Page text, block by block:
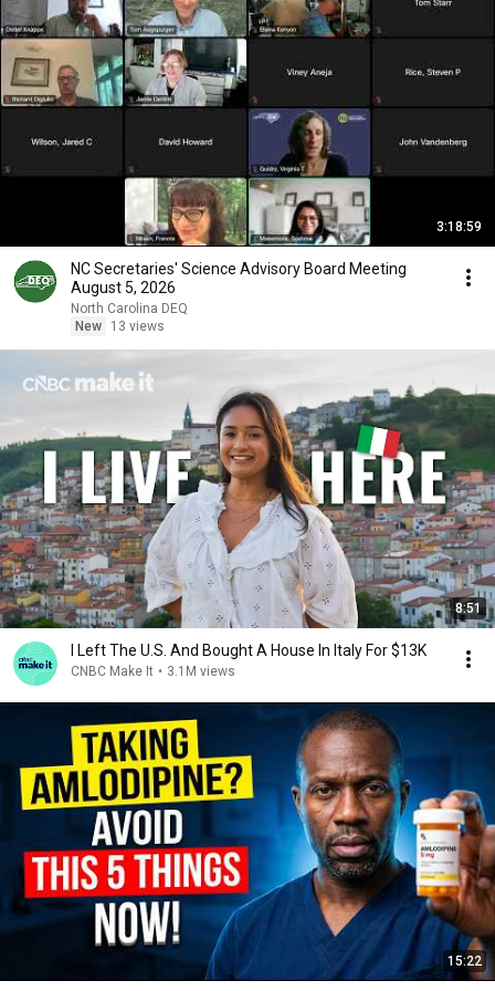
3:18:59
NC Secretaries' Science Advisory Board Meeting
August 5, 2026
North Carolina DEQ
New
13 views
8:51
I Left The U.S. And Bought A House In Italy For $13K
CNBC Make It • 3.1M views
15:22